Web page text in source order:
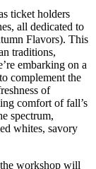
ticket holders
all dedicated to
Flavors). This
traditions,
embarking on a
complement the
of
comfort of fall’s
spectrum,
whites, savory
workshop will